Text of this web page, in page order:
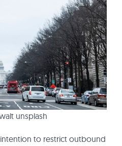
unsplash
to restrict outbound